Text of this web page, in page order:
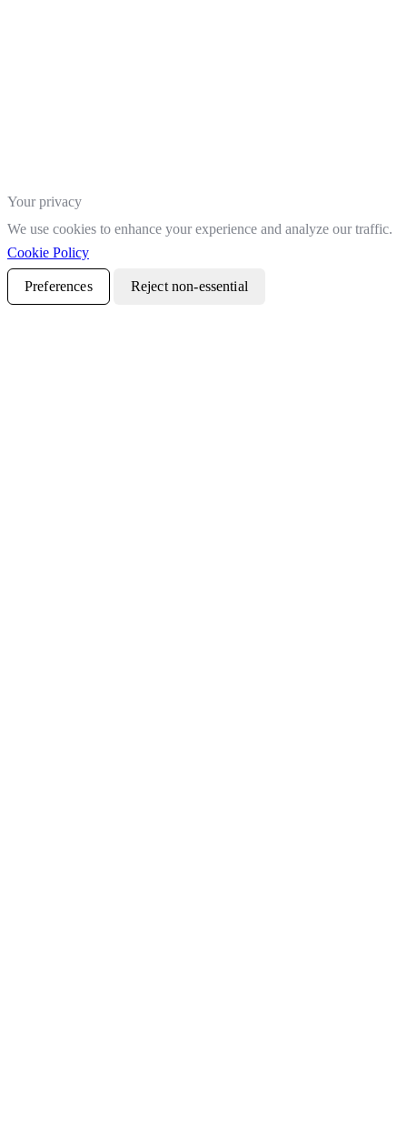
Your privacy
We use cookies to enhance your experience and analyze our traffic.
Cookie Policy
Preferences Reject non-essential